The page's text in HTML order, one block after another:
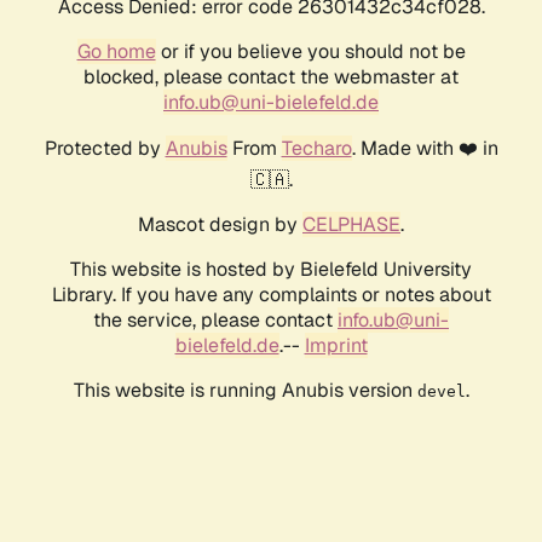
Access Denied: error code 26301432c34cf028.
Go homeor if you believe you should not be
blocked, please contact the webmaster at
info.ub@uni-bielefeld.de
Protected by AnubisFrom Techaro. Made with ❤️ in
🇨🇦.
Mascot design by CELPHASE.
This website is hosted by Bielefeld University
Library. If you have any complaints or notes about
the service, please contact info.ub@uni-
bielefeld.de.-- Imprint
This website is running Anubis version devel .